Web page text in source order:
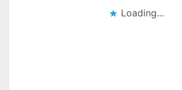
Loading...